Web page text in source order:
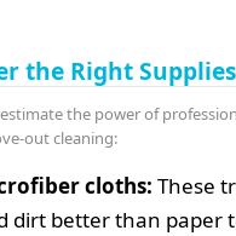
the Right Supplies
the power of
out cleaning:
cloths: These
dirt better than paper